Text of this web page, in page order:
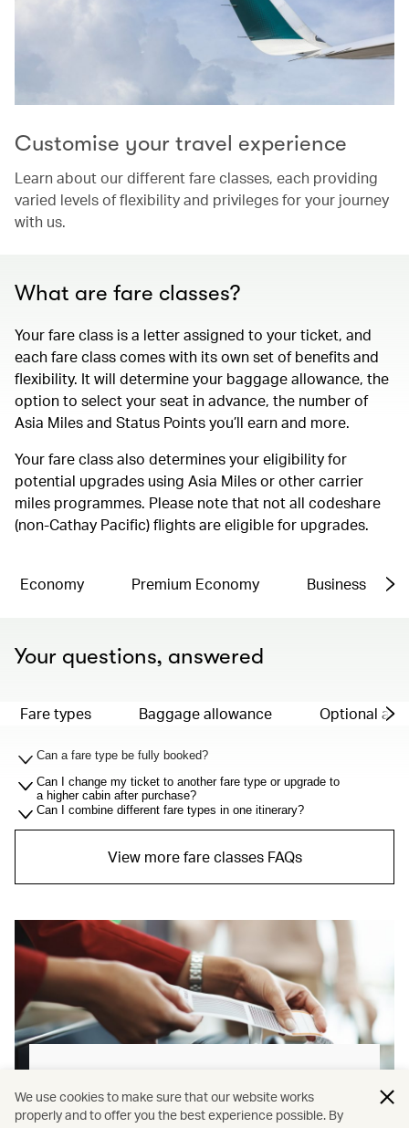
Customise your travel experience
Learn about our different fare classes, each providing
varied levels of flexibility and privileges for your journey
with us.
What are fare classes?
Your fare class is a letter assigned to your ticket, and
each fare class comes with its own set of benefits and
flexibility. It will determine your baggage allowance, the
option to select your seat in advance, the number of
Asia Miles and Status Points you’ll earn and more.
Your fare class also determines your eligibility for
potential upgrades using Asia Miles or other carrier
miles programmes. Please note that not all codeshare
(non-Cathay Pacific) flights are eligible for upgrades.
Economy Premium Economy Business
Your questions, answered
Fare types Baggage allowance Optional
Can a fare type be fully booked?
Can I change my ticket to another fare type or upgrade to
a higher cabin after purchase?
Can I combine different fare types in one itinerary?
View more fare classes FAQs
Our new baggage policy has shifted from a
We use cookies to make sure that our website works
properly and to offer you the best experience possible. By